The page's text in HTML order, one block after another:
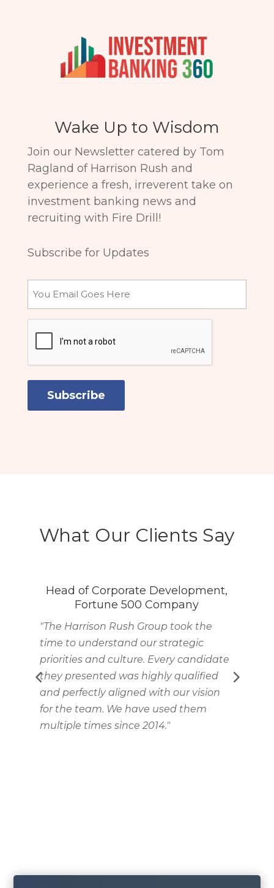
Wake Up to Wisdom
Join our Newsletter catered by Tom
Ragland of Harrison Rush and
experience a fresh, irreverent take on
investment banking news and
recruiting with Fire Drill!
Subscribe for Updates
What Our Clients Say
Head of Corporate Development,
Fortune 500 Company
"The Harrison Rush Group took the
time to understand our strategic
priorities and culture. Every candidate
they presented was highly qualified
and perfectly aligned with our vision
for the team. We have used them
multiple times since 2014."